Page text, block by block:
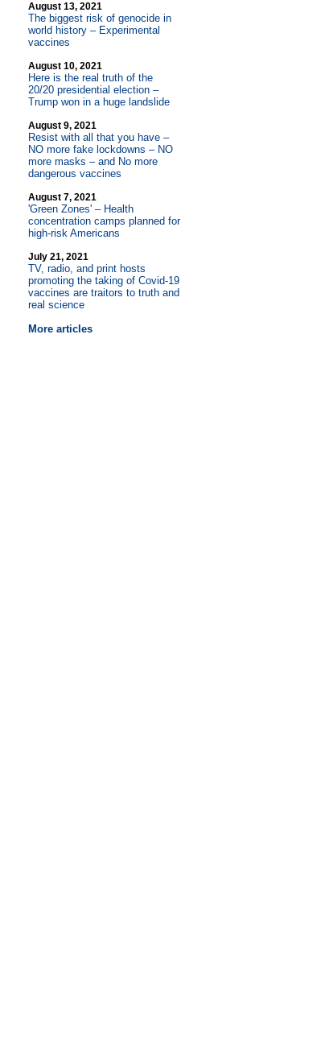
August 13, 2021
The biggest risk of genocide in
world history – Experimental
vaccines
August 10, 2021
Here is the real truth of the
20/20 presidential election –
Trump won in a huge landslide
August 9, 2021
Resist with all that you have –
NO more fake lockdowns – NO
more masks – and No more
dangerous vaccines
August 7, 2021
'Green Zones' – Health
concentration camps planned for
high-risk Americans
July 21, 2021
TV, radio, and print hosts
promoting the taking of Covid-19
vaccines are traitors to truth and
real science
More articles